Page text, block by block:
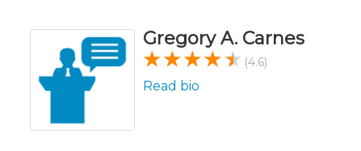
Gregory A. Carnes
(4.6)
Read bio